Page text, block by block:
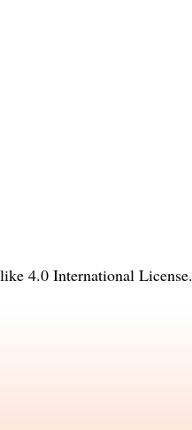
4.0 International License.